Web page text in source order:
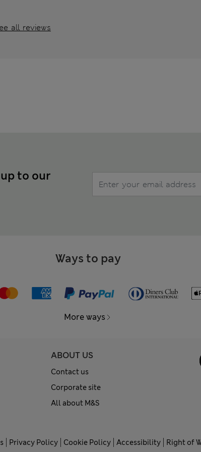
all reviews
to our
Ways to pay
More ways
ABOUT US
Contact us
Corporate site
All about M&S
Privacy Policy Cookie Policy Accessibility Right of